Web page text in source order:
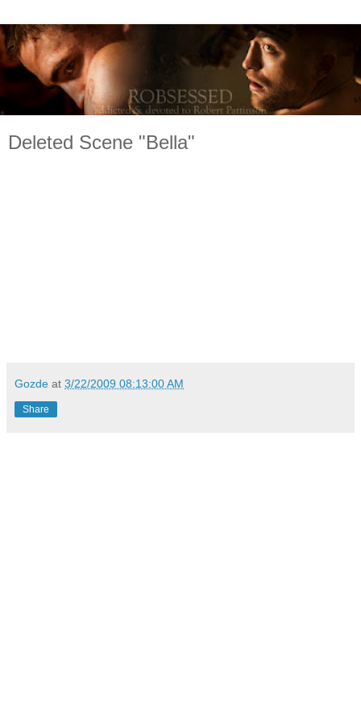
Deleted Scene "Bella"
Gozde at 3/22/2009 08:13:00 AM
Share